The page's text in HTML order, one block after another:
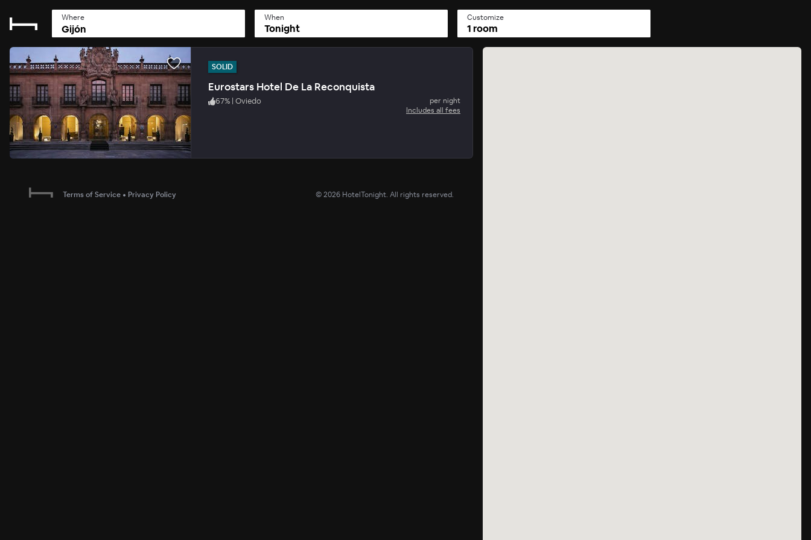
Where When
Tonight
Customize
1 room
SOLID
Eurostars Hotel De La Reconquista
67% | Oviedo
per night
Includes all fees
Terms of Service • Privacy Policy ©2026 HotelTonight. All rights reserved.